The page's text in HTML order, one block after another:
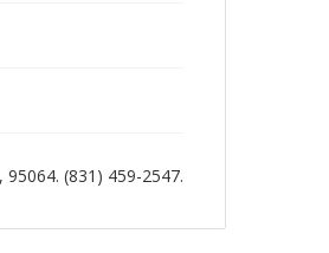
(831) 459-2547.